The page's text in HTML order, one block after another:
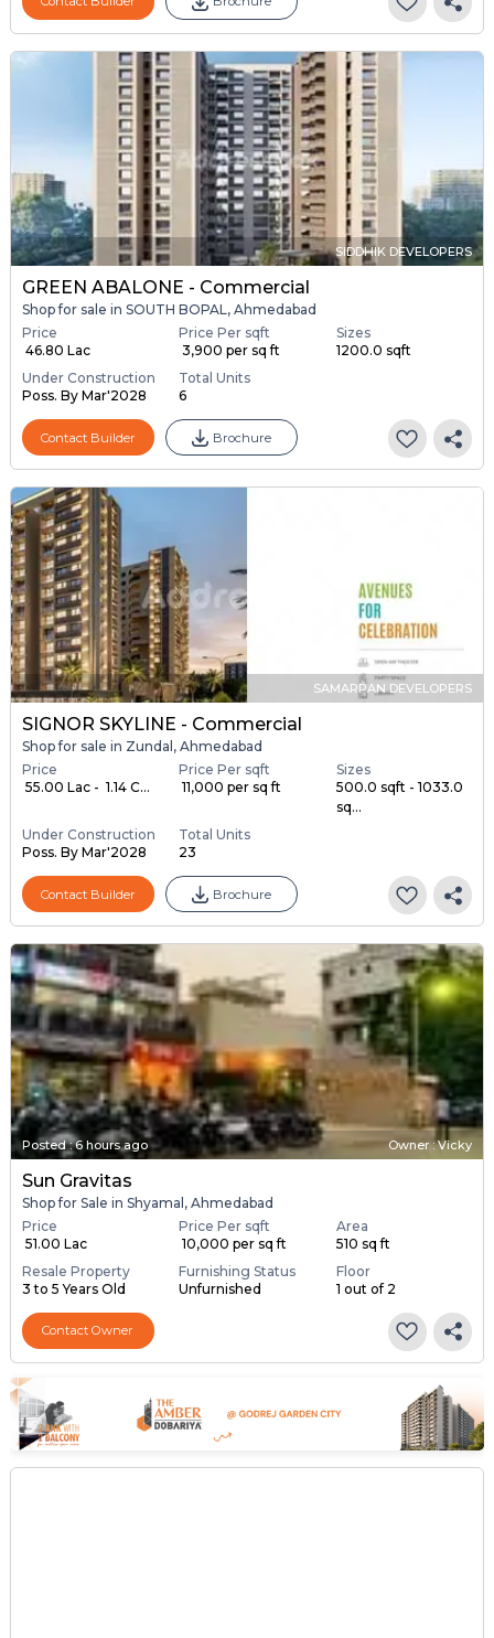
SIDDHIK DEVELOPERS
GREEN ABALONE - Commercial
Shop for sale in SOUTH BOPAL, Ahmedabad
Price
₹ 46.80 Lac
Price Per sqft
₹ 3,900 per sq ft
Sizes
1200.0 sqft
Under Construction
Poss. By Mar'2028
Total Units
6
Contact Builder Brochure
SAMARPAN DEVELOPERS
SIGNOR SKYLINE - Commercial
Shop for sale in Zundal, Ahmedabad
Price
₹ 55.00 Lac - ₹ 1.14 C...
Price Per sqft
₹ 11,000 per sq ft
Sizes
500.0 sqft - 1033.0
sq...
Under Construction
Poss. By Mar'2028
Total Units
23
Contact Builder Brochure
Posted:6 hours ago Owner : Vicky
Sun Gravitas
Shop for Sale in Shyamal, Ahmedabad
Price
₹ 51.00 Lac
Price Per sqft
₹ 10,000 per sq ft
Area
510 sq ft
Resale Property
3 to 5 Years Old
Furnishing Status
Unfurnished
Floor
1 out of 2
Contact Owner